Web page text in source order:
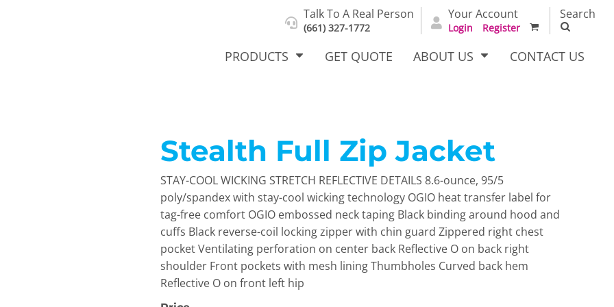
Talk To A Real Person
(661) 327-1772
Your Account
Login Register
Search
PRODUCTS GET QUOTE ABOUT US CONTACT US
Stealth Full Zip Jacket
STAY-COOL WICKING STRETCH REFLECTIVE DETAILS 8.6-ounce, 95/5
poly/spandex with stay-cool wicking technology OGIO heat transfer label for
tag-free comfort OGIO embossed neck taping Black binding around hood and
cuffs Black reverse-coil locking zipper with chin guard Zippered right chest
pocket Ventilating perforation on center back Reflective O on back right
shoulder Front pockets with mesh lining Thumbholes Curved back hem
Reflective O on front left hip
Select Product & Start Designing
Polos T-Shirts Dress Woven Outerwear Other
New Products KVPRINT Full